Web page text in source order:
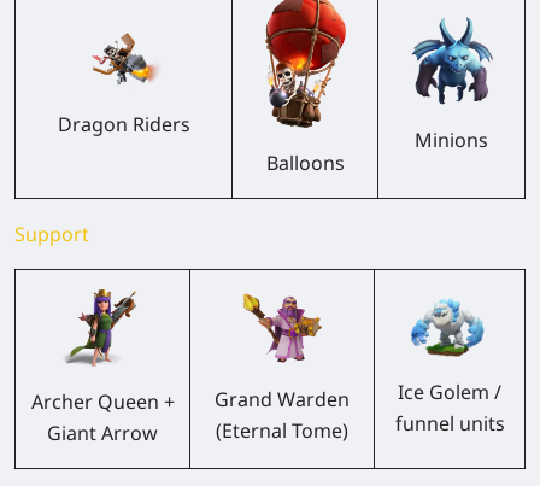
Dragon Riders
Balloons
Minions
Support
Archer Queen +
Giant Arrow
Grand Warden
(Eternal Tome)
Ice Golem /
funnel units